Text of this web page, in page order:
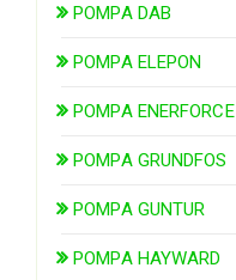
POMPA DAB
POMPA ELEPON
POMPA ENERFORCE
POMPA GRUNDFOS
POMPA GUNTUR
POMPA HAYWARD